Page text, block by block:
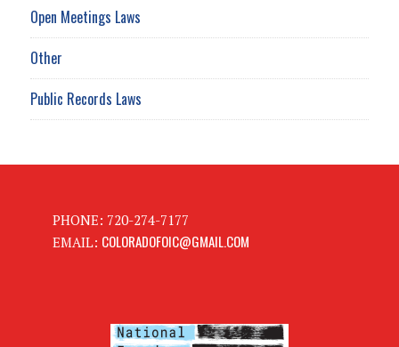
Open Meetings Laws
Other
Public Records Laws
PHONE: 720-274-7177
EMAIL: COLORADOFOIC@GMAIL.COM